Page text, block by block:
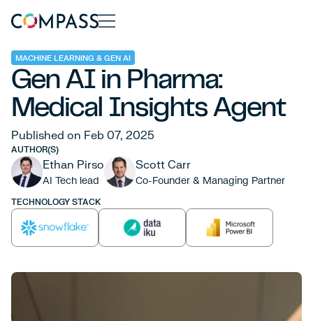
MACHINE LEARNING & GEN AI
Gen AI in Pharma:
Medical Insights Agent
Published on Feb 07, 2025
AUTHOR(S)
Ethan Pirso
AI Tech lead
Scott Carr
Co-Founder & Managing Partner
TECHNOLOGY STACK